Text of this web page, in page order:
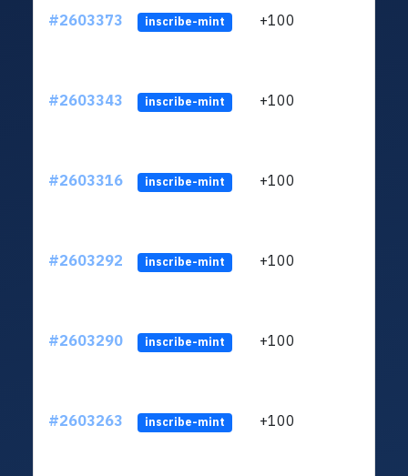
#2603373 inscribe-mint +100
#2603343 inscribe-mint +100
#2603316 inscribe-mint +100
#2603292 inscribe-mint +100
#2603290 inscribe-mint +100
#2603263 inscribe-mint +100